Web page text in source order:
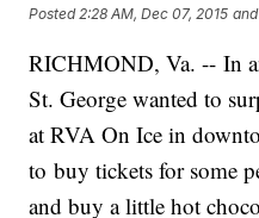
Posted 2:28 AM, Dec 07, 2015
RICHMOND, Va. -- In
St. George wanted to
at RVA On Ice in
to buy tickets for some
and buy a little hot